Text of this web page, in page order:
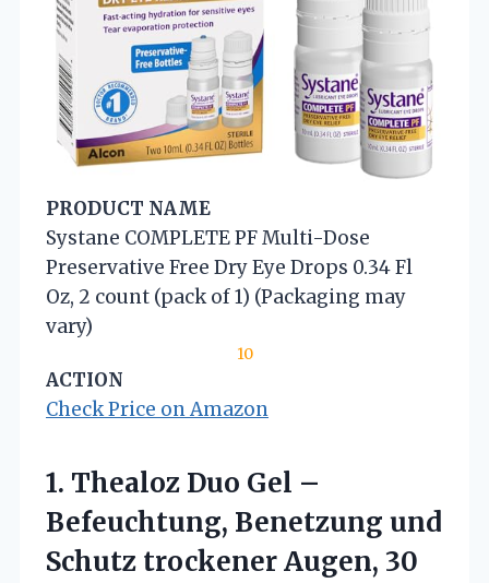
PRODUCT NAME
Systane COMPLETE PF Multi-Dose
Preservative Free Dry Eye Drops 0.34 Fl
Oz, 2 count (pack of 1) (Packaging may
vary)
10
ACTION
Check Price on Amazon
1. Thealoz Duo Gel –
Befeuchtung, Benetzung und
Schutz trockener Augen, 30